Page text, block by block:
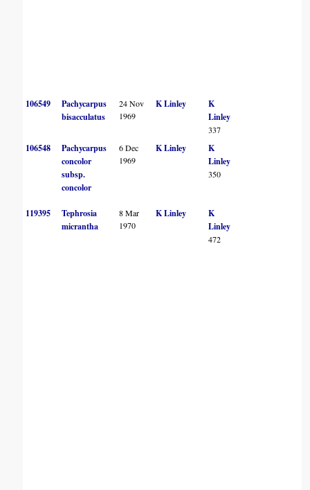
106549
Pachycarpus
bisacculatus
24 Nov
1969
K Linley
K
Linley
337
106548
Pachycarpus
concolor
subsp.
concolor
6 Dec
1969
K Linley
K
Linley
350
119395
Tephrosia
micrantha
8 Mar
1970
K Linley
K
Linley
472